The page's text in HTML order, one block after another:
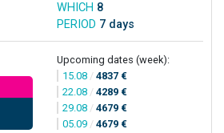
WHICH 8
PERIOD 7 days
Upcoming dates (week):
15.08 / 4837 €
22.08 / 4289 €
29.08 / 4679 €
05.09 / 4679 €